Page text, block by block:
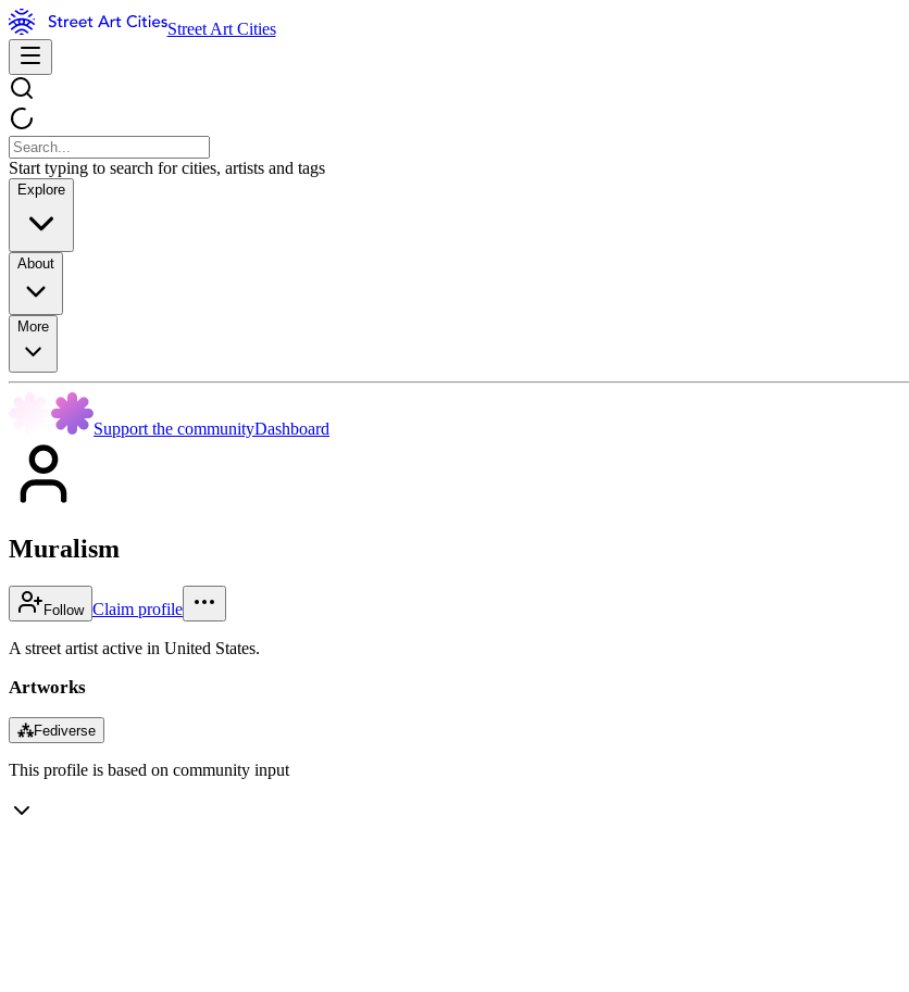
Street Art Cities
Start typing to search for cities, artists and tags
Explore
About
More
Support the communityDashboard
Muralism
Follow Claim profile
A street artist active in United States.
Artworks
⁂Fediverse
This profile is based on community input